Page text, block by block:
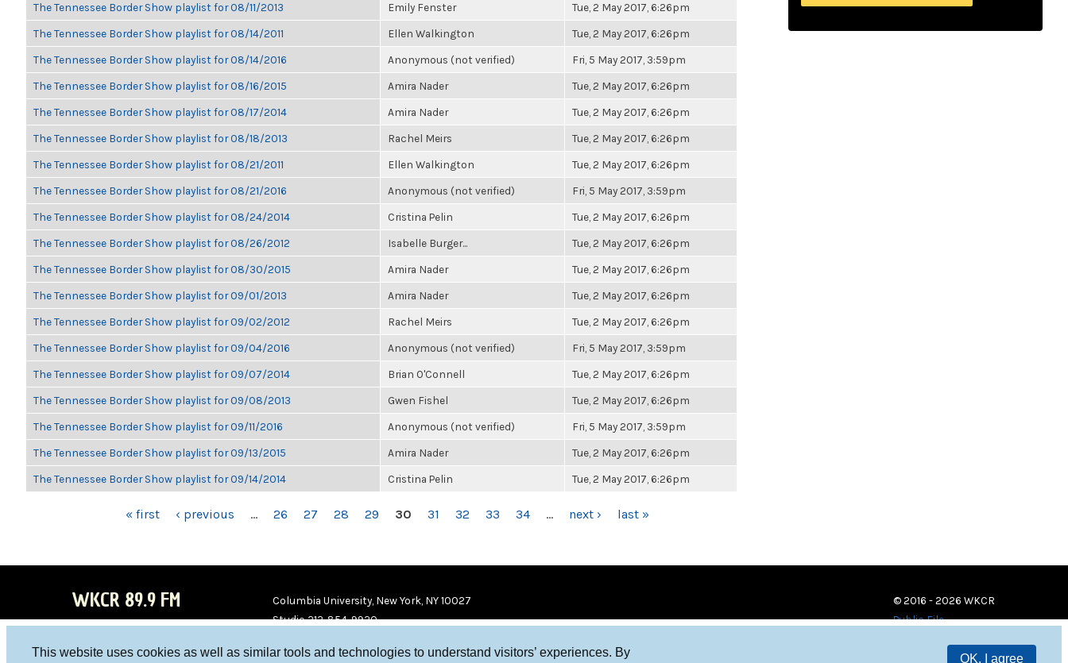
This website uses cookies as well as similar tools and technologies to understand visitors’ experiences. By
OK, I agree
The Tennessee Border Show playlist for 08/11/2013 Emily Fenster Tue, 2 May 2017, 6:26pm
The Tennessee Border Show playlist for 08/14/2011 Ellen Walkington Tue, 2 May 2017, 6:26pm
The Tennessee Border Show playlist for 08/14/2016 Anonymous (not verified) Fri, 5 May 2017, 3:59pm
The Tennessee Border Show playlist for 08/16/2015 Amira Nader Tue, 2 May 2017, 6:26pm
The Tennessee Border Show playlist for 08/17/2014 Amira Nader Tue, 2 May 2017, 6:26pm
The Tennessee Border Show playlist for 08/18/2013 Rachel Meirs Tue, 2 May 2017, 6:26pm
The Tennessee Border Show playlist for 08/21/2011 Ellen Walkington Tue, 2 May 2017, 6:26pm
The Tennessee Border Show playlist for 08/21/2016 Anonymous (not verified) Fri, 5 May 2017, 3:59pm
The Tennessee Border Show playlist for 08/24/2014 Cristina Pelin Tue, 2 May 2017, 6:26pm
The Tennessee Border Show playlist for 08/26/2012 Isabelle Burger... Tue, 2 May 2017, 6:26pm
The Tennessee Border Show playlist for 08/30/2015 Amira Nader Tue, 2 May 2017, 6:26pm
The Tennessee Border Show playlist for 09/01/2013 Amira Nader Tue, 2 May 2017, 6:26pm
The Tennessee Border Show playlist for 09/02/2012 Rachel Meirs Tue, 2 May 2017, 6:26pm
The Tennessee Border Show playlist for 09/04/2016 Anonymous (not verified) Fri, 5 May 2017, 3:59pm
The Tennessee Border Show playlist for 09/07/2014 Brian O'Connell Tue, 2 May 2017, 6:26pm
The Tennessee Border Show playlist for 09/08/2013 Gwen Fishel Tue, 2 May 2017, 6:26pm
The Tennessee Border Show playlist for 09/11/2016 Anonymous (not verified) Fri, 5 May 2017, 3:59pm
The Tennessee Border Show playlist for 09/13/2015 Amira Nader Tue, 2 May 2017, 6:26pm
The Tennessee Border Show playlist for 09/14/2014 Cristina Pelin Tue, 2 May 2017, 6:26pm
« first ‹ previous … 26 27 28 29 30 31 32 33 34 … next › last »
WKCR 89.9 FM
Columbia University, New York, NY 10027
Studio 212-854-9920
© 2016 - 2026 WKCR
Public File